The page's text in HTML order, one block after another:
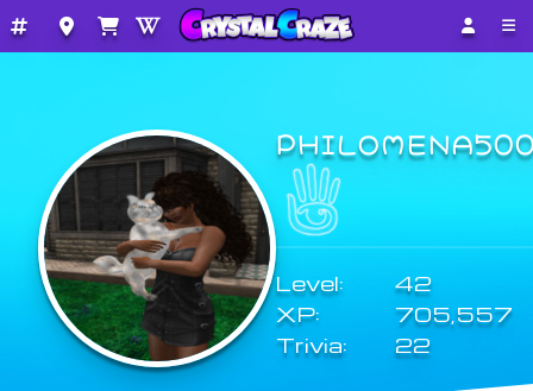
Level:
42
XP:
705,557
Trivia:
22